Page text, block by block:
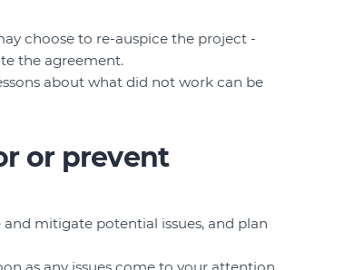
choose to re-auspice the project -
the agreement.
about what did not work can be
or prevent
mitigate potential issues, and plan